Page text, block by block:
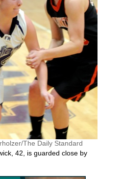
The Daily Standard
42, is guarded close by